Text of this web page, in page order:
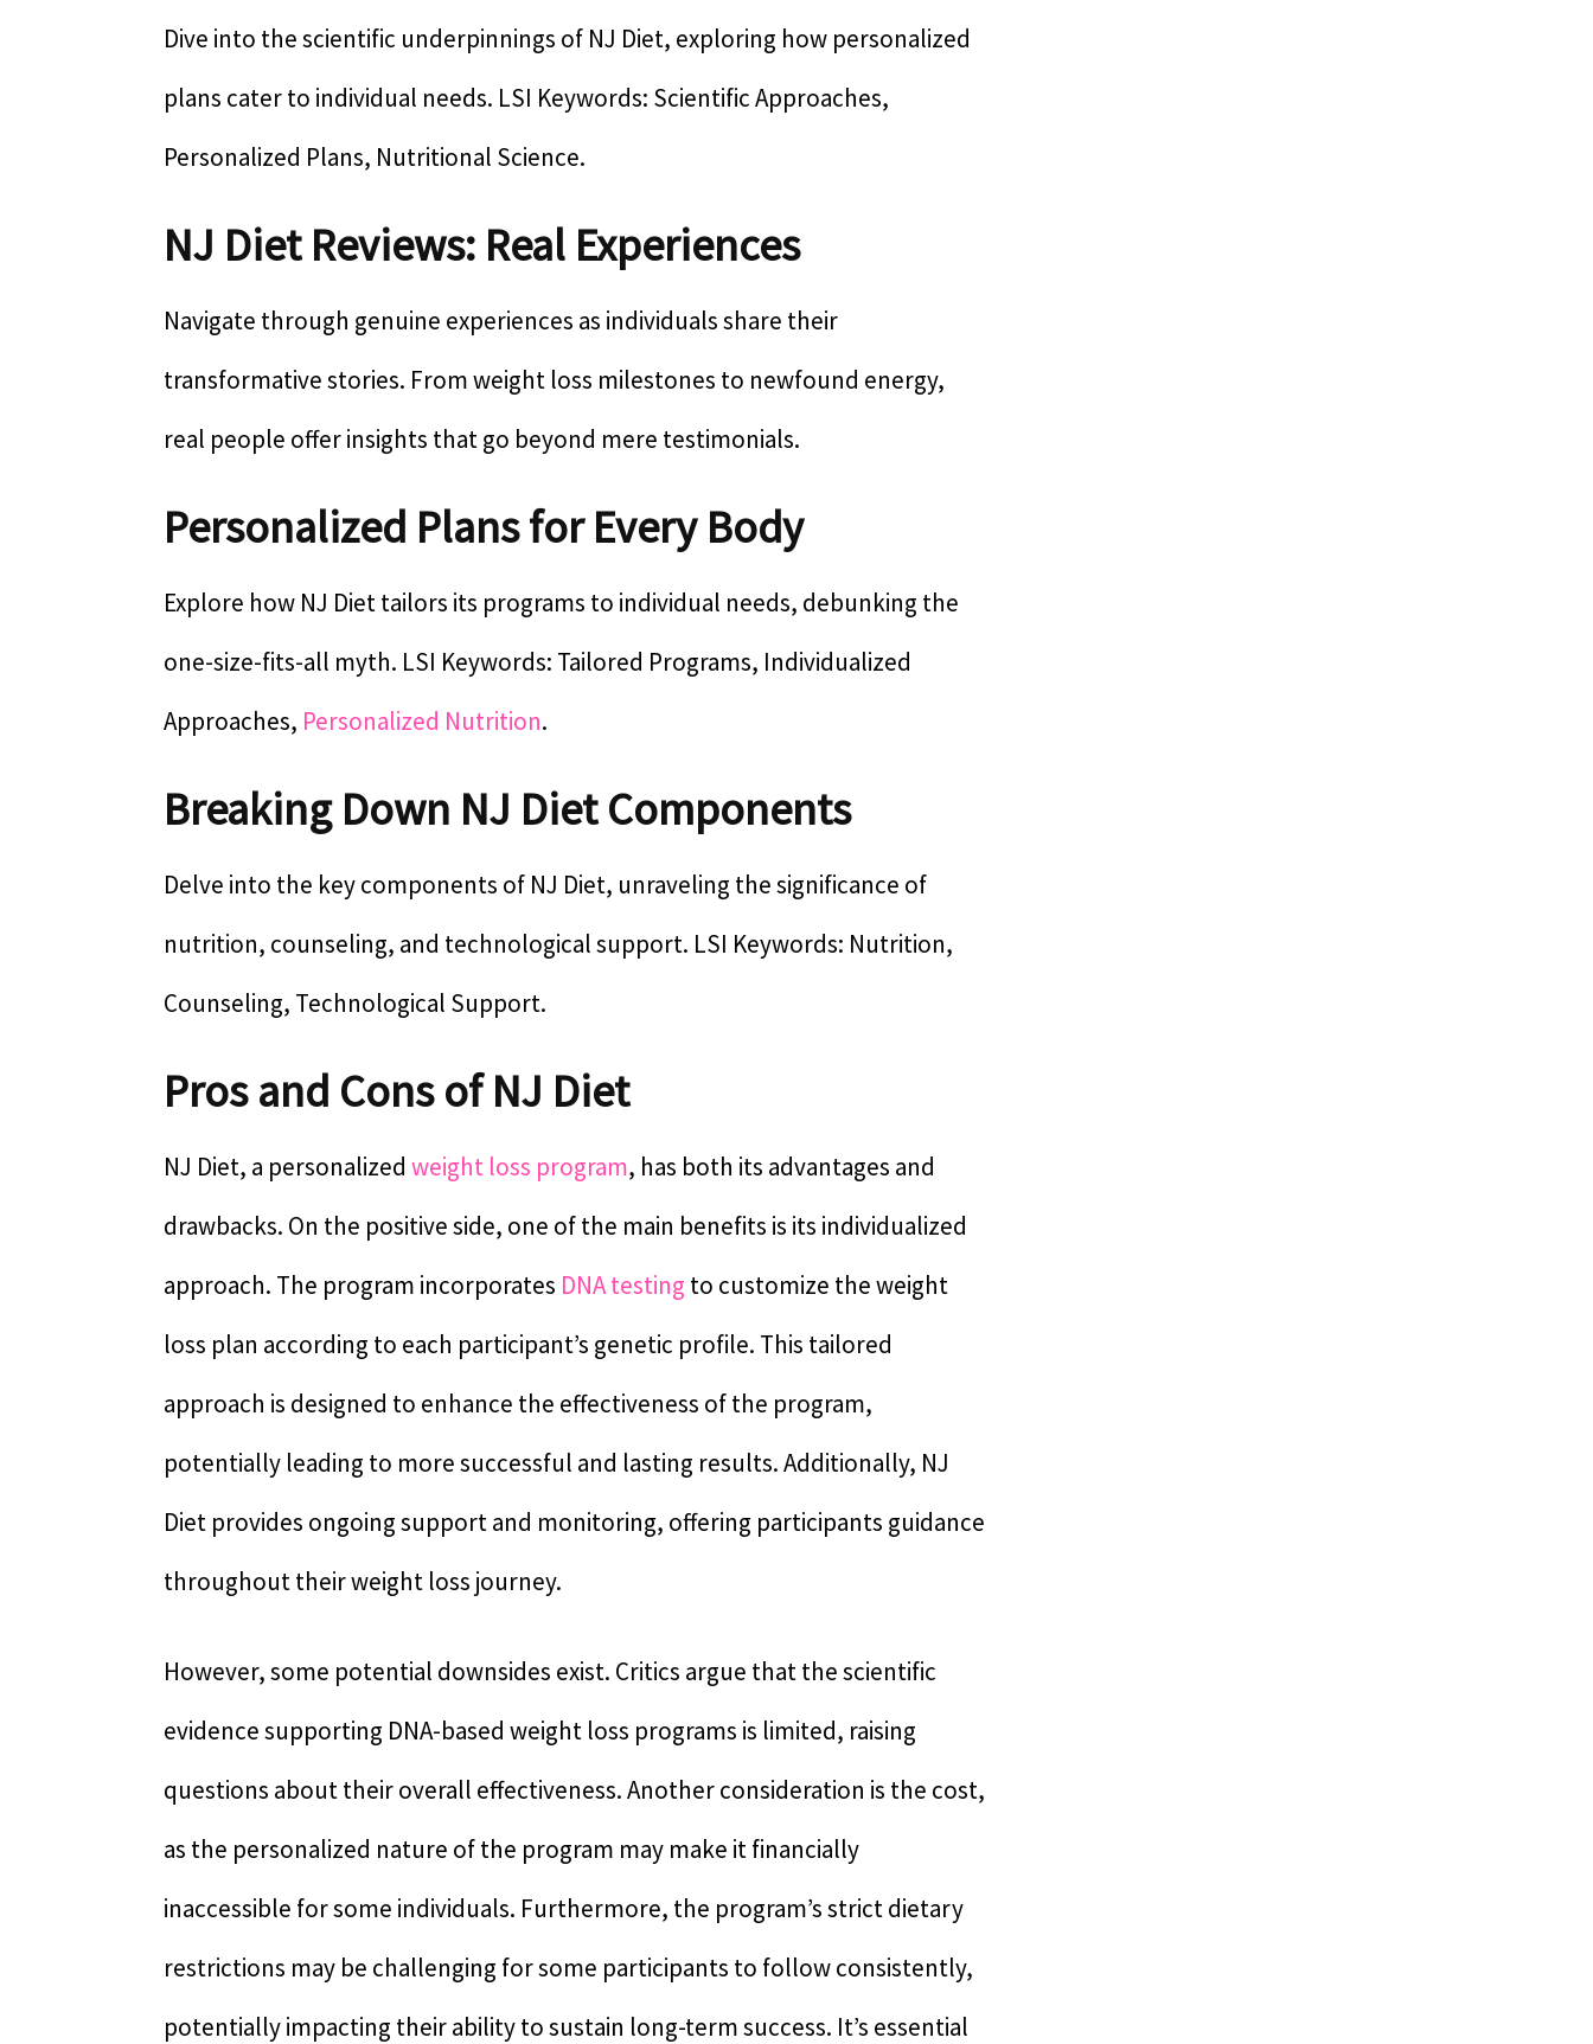
Dive into the scientific underpinnings of NJ Diet, exploring how personalized
plans cater to individual needs. LSI Keywords: Scientific Approaches,
Personalized Plans, Nutritional Science.
NJ Diet Reviews: Real Experiences
Navigate through genuine experiences as individuals share their
transformative stories. From weight loss milestones to newfound energy,
real people offer insights that go beyond mere testimonials.
Personalized Plans for Every Body
Explore how NJ Diet tailors its programs to individual needs, debunking the
one-size-fits-all myth. LSI Keywords: Tailored Programs, Individualized
Approaches, Personalized Nutrition.
Breaking Down NJ Diet Components
Delve into the key components of NJ Diet, unraveling the significance of
nutrition, counseling, and technological support. LSI Keywords: Nutrition,
Counseling, Technological Support.
Pros and Cons of NJ Diet
NJ Diet, a personalized weight loss program, has both its advantages and
drawbacks. On the positive side, one of the main benefits is its individualized
approach. The program incorporates DNA testing to customize the weight
loss plan according to each participant’s genetic profile. This tailored
approach is designed to enhance the effectiveness of the program,
potentially leading to more successful and lasting results. Additionally, NJ
Diet provides ongoing support and monitoring, offering participants guidance
throughout their weight loss journey.
However, some potential downsides exist. Critics argue that the scientific
evidence supporting DNA-based weight loss programs is limited, raising
questions about their overall effectiveness. Another consideration is the cost,
as the personalized nature of the program may make it financially
inaccessible for some individuals. Furthermore, the program’s strict dietary
restrictions may be challenging for some participants to follow consistently,
potentially impacting their ability to sustain long-term success. It’s essential